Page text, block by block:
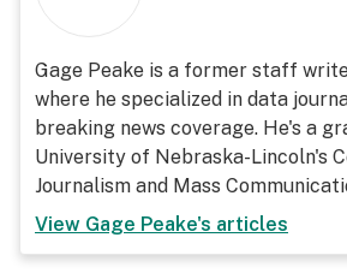
Gage Peake is a former staff
where he specialized in data
breaking news coverage. He's a
University of Nebraska-Lincoln's
Journalism and Mass
View Gage Peake's articles